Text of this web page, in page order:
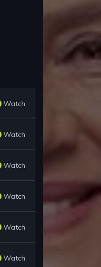
Watch
Watch
Watch
Watch
Watch
Watch